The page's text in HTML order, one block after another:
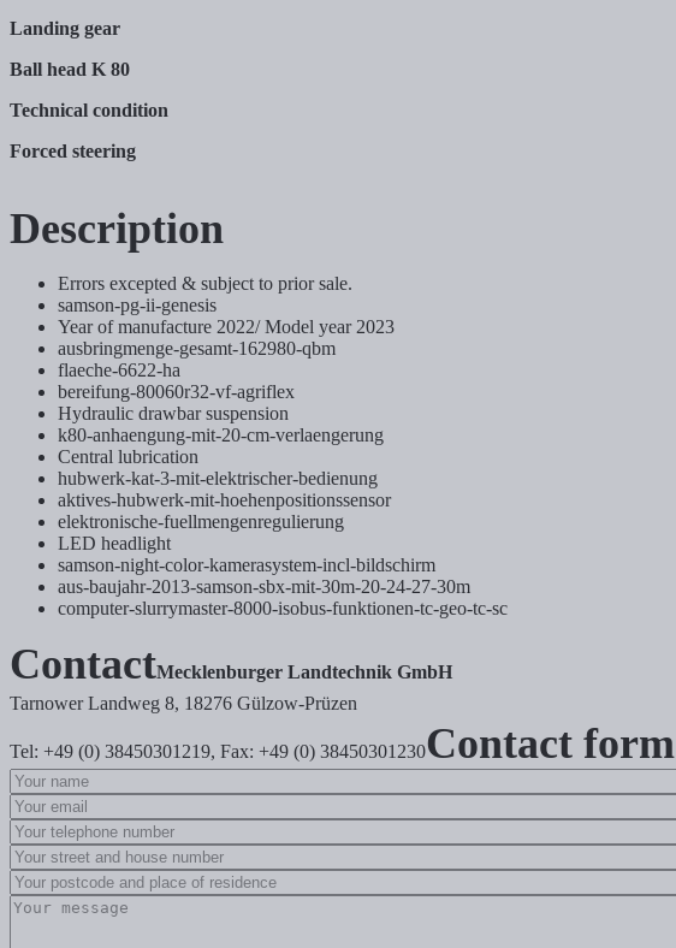
Landing gear
Ball head K 80
Technical condition
Forced steering
Description
Errors excepted & subject to prior sale.
samson-pg-ii-genesis
Year of manufacture 2022/ Model year 2023
ausbringmenge-gesamt-162980-qbm
flaeche-6622-ha
bereifung-80060r32-vf-agriflex
Hydraulic drawbar suspension
k80-anhaengung-mit-20-cm-verlaengerung
Central lubrication
hubwerk-kat-3-mit-elektrischer-bedienung
aktives-hubwerk-mit-hoehenpositionssensor
elektronische-fuellmengenregulierung
LED headlight
samson-night-color-kamerasystem-incl-bildschirm
aus-baujahr-2013-samson-sbx-mit-30m-20-24-27-30m
computer-slurrymaster-8000-isobus-funktionen-tc-geo-tc-sc
ContactMecklenburger Landtechnik GmbH
Tarnower Landweg 8, 18276 Gülzow-Prüzen
Tel: +49 (0) 38450301219, Fax: +49 (0) 38450301230Contact form